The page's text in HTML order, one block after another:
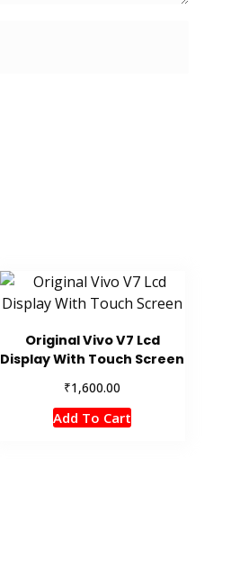
Original Vivo V7 Lcd
Display With Touch Screen
₹1,600.00
Add To Cart